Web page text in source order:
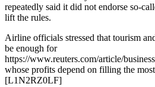
repeatedly said it did not endorse so-
lift the rules.
Airline officials stressed that tourism
be enough for
https://www.reuters.com/article/
whose profits depend on filling the
[L1N2RZ0LF]